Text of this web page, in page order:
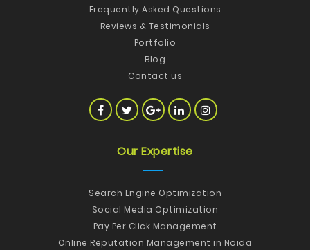
Frequently Asked Questions
Reviews & Testimonials
Portfolio
Blog
Contact us
Our Expertise
Search Engine Optimization
Social Media Optimization
Pay Per Click Management
Online Reputation Management in Noida